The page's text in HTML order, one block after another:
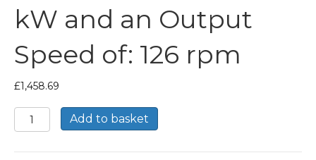
kW and an Output
Speed of: 126 rpm
£1,458.69
Bonfiglioli
Inline
Helical
Add to basket